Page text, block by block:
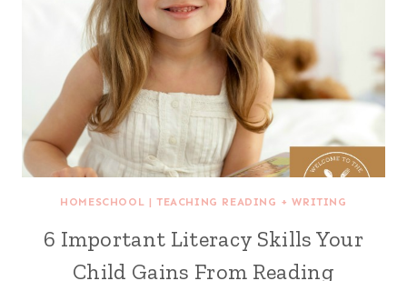
HOMESCHOOL |TEACHING READING + WRITING
6 Important Literacy Skills Your
Child Gains From Reading